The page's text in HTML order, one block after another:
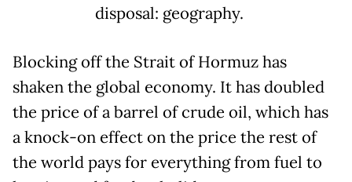
disposal: geography.
Blocking off the Strait of Hormuz has
shaken the global economy. It has doubled
the price of a barrel of crude oil, which has
a knock-on effect on the price the rest of
the world pays for everything from fuel to